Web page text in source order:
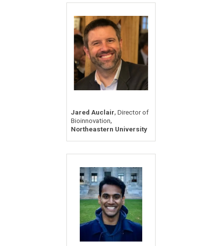
Jared Auclair, Director of
Bioinnovation,
Northeastern University